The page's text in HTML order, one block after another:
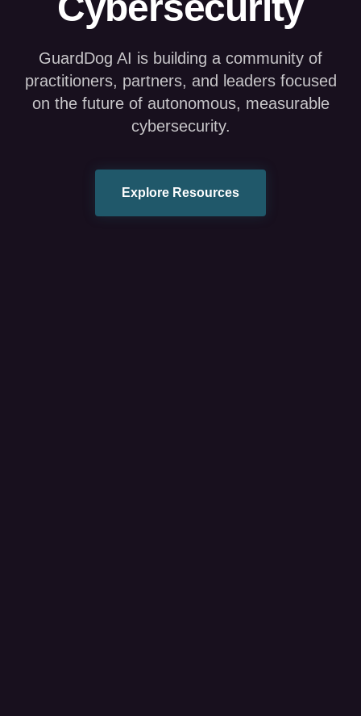
practitioners, partners, and leaders focused
on the future of autonomous, measurable
cybersecurity.
Explore Resources